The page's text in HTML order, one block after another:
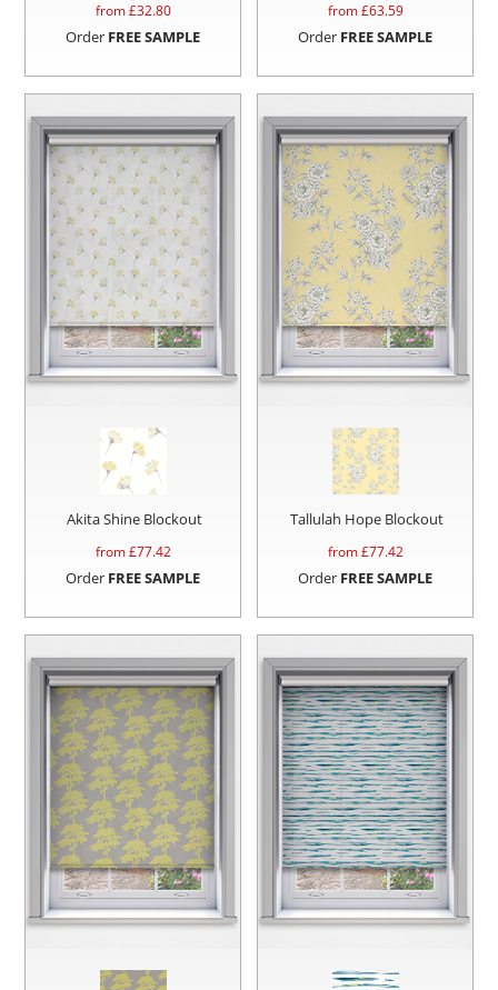
from £32.80
Order FREE SAMPLE
from £63.59
Order FREE SAMPLE
Akita Shine Blockout
from £77.42
Order FREE SAMPLE
Tallulah Hope Blockout
from £77.42
Order FREE SAMPLE